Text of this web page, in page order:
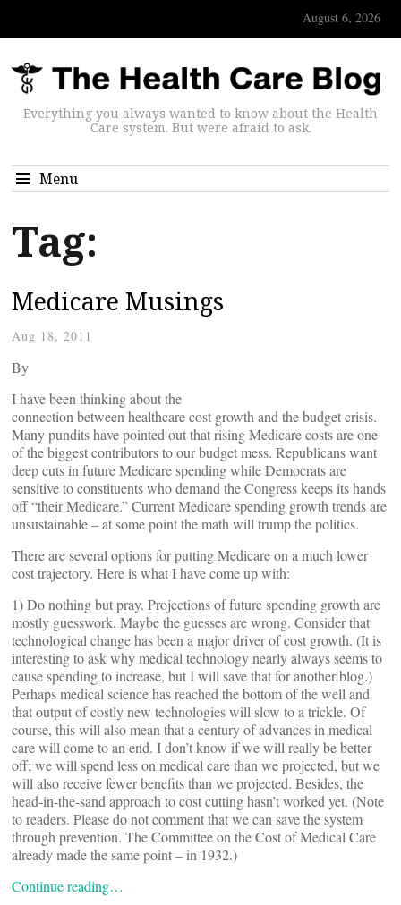
August 6, 2026
Everything you always wanted to know about the Health
Care system. But were afraid to ask.
Menu
Tag:
Medicare Musings
Aug 18, 2011
By
I have been thinking about the
connection between healthcare cost growth and the budget crisis.
Many pundits have pointed out that rising Medicare costs are one
of the biggest contributors to our budget mess. Republicans want
deep cuts in future Medicare spending while Democrats are
sensitive to constituents who demand the Congress keeps its hands
off “their Medicare.” Current Medicare spending growth trends are
unsustainable – at some point the math will trump the politics.
There are several options for putting Medicare on a much lower
cost trajectory. Here is what I have come up with:
1) Do nothing but pray. Projections of future spending growth are
mostly guesswork. Maybe the guesses are wrong. Consider that
technological change has been a major driver of cost growth. (It is
interesting to ask why medical technology nearly always seems to
cause spending to increase, but I will save that for another blog.)
Perhaps medical science has reached the bottom of the well and
that output of costly new technologies will slow to a trickle. Of
course, this will also mean that a century of advances in medical
care will come to an end. I don’t know if we will really be better
off; we will spend less on medical care than we projected, but we
will also receive fewer benefits than we projected. Besides, the
head-in-the-sand approach to cost cutting hasn’t worked yet. (Note
to readers. Please do not comment that we can save the system
through prevention. The Committee on the Cost of Medical Care
already made the same point – in 1932.)
Continue reading…